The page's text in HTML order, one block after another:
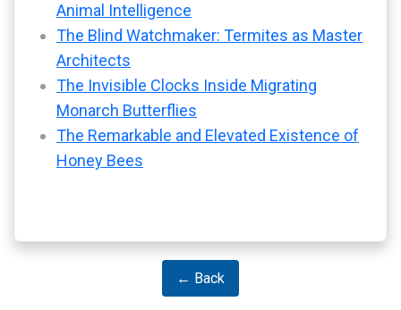
Animal Intelligence
The Blind Watchmaker: Termites as Master
Architects
The Invisible Clocks Inside Migrating
Monarch Butterflies
The Remarkable and Elevated Existence of
Honey Bees
← Back